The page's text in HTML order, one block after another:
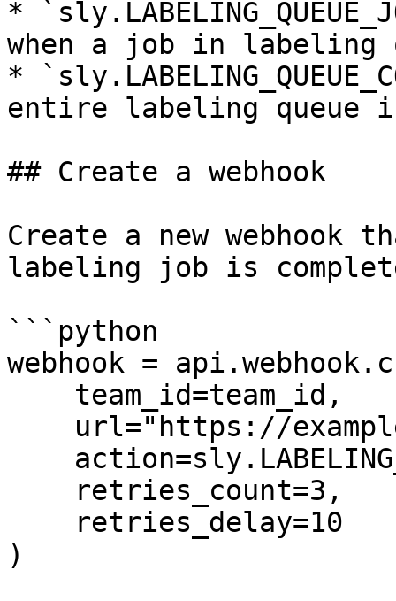
*
when a job in labeling
*
entire labeling queue
## Create a webhook
Create a new
labeling job is
```python
webhook =
)